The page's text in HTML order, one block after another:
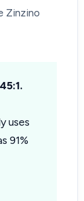
Zinzino
uses
91%